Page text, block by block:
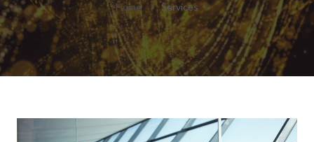
Home Services